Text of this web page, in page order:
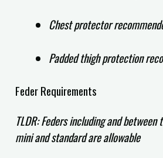
Chest protector
Padded thigh protection
Feder Requirements
TLDR: Feders including and
mini and standard are allowable